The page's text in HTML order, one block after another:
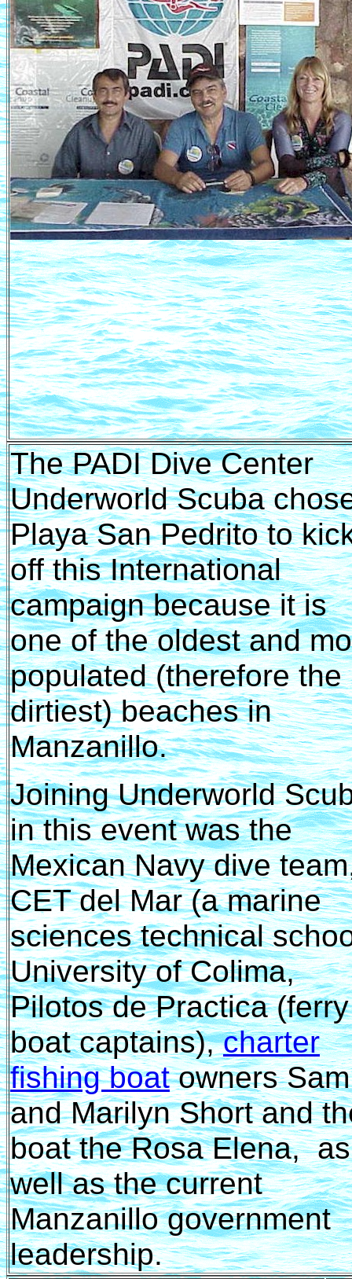
The PADI Dive Center
Underworld Scuba
Playa San Pedrito to
off this International
campaign because it is
one of the oldest and
populated (therefore the
dirtiest) beaches in
Manzanillo.
Joining Underworld
in this event was the
Mexican Navy dive
CET del Mar (a marine
sciences technical
University of Colima,
Pilotos de Practica (ferry
boat captains),charter
fishing boatowners Sam
and Marilyn Short and
boat the Rosa Elena, as
well as the current
Manzanillo government
leadership.